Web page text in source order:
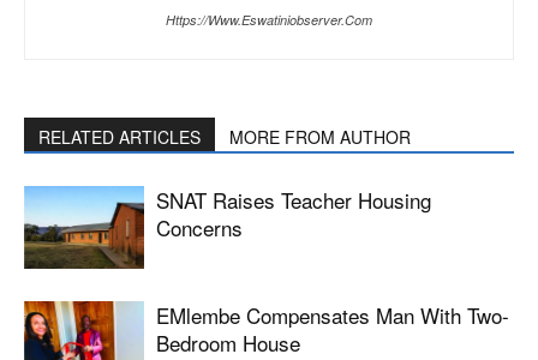
Https://www.eswatiniobserver.com
RELATED ARTICLES MORE FROM AUTHOR
SNAT Raises Teacher Housing
Concerns
EMlembe Compensates Man With Two-
Bedroom House